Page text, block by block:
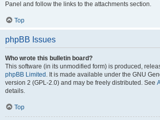
Panel and follow the links to the attachments section.
Top
phpBB Issues
Who wrote this bulletin board?
This software (in its unmodified form) is produced,
phpBB Limited . It is made available under the GNU
version 2 (GPL-2.0) and may be freely distributed. See
details.
Top